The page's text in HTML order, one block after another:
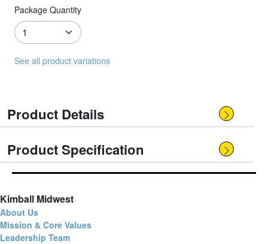
Package Quantity
See all product variations
Product Details
Product Specification
Kimball Midwest
About Us
Mission & Core Values
Leadership Team